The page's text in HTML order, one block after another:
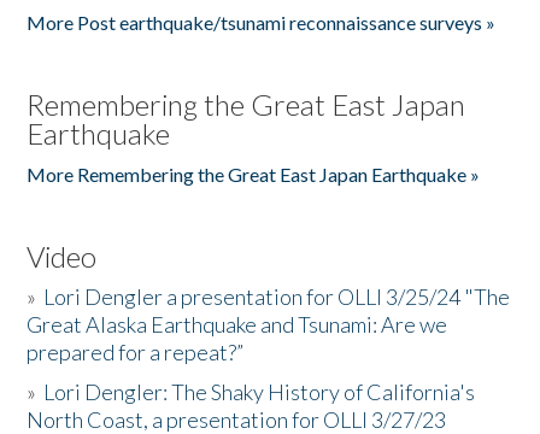
More Post earthquake/tsunami reconnaissance surveys »
Remembering the Great East Japan
Earthquake
More Remembering the Great East Japan Earthquake »
Video
» Lori Dengler a presentation for OLLI 3/25/24 "The
Great Alaska Earthquake and Tsunami: Are we
prepared for a repeat?”
» Lori Dengler: The Shaky History of California's
North Coast, a presentation for OLLI 3/27/23